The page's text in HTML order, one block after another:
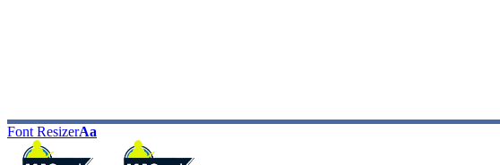
Font ResizerAa